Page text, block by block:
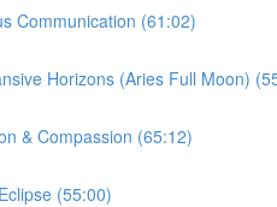
Communication (61:02)
Horizons (Aries Full Moon)
& Compassion (65:12)
(55:00)